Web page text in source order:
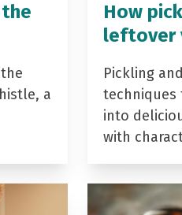
a
How
leftover
Pickling
techniques
into
with